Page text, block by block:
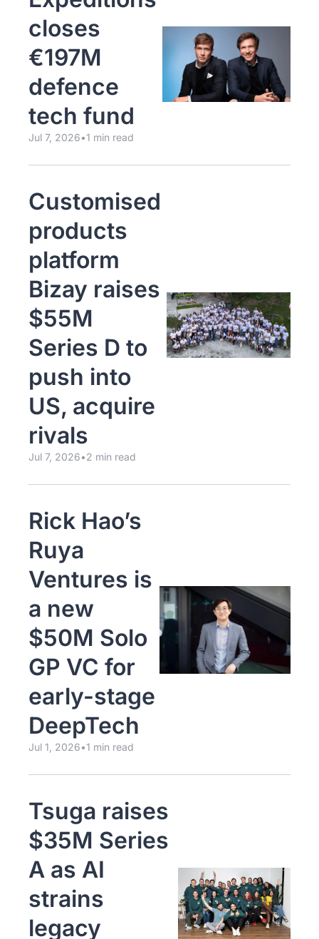
closes
€197M
defence
tech fund
Jul 7, 2026•1 min read
Customised
products
platform
Bizay raises
$55M
Series D to
push into
US, acquire
rivals
Jul 7, 2026•2 min read
Rick Hao’s
Ruya
Ventures is
a new
$50M Solo
GP VC for
early-stage
DeepTech
Jul 1, 2026•1 min read
Tsuga raises
$35M Series
A as AI
strains
legacy